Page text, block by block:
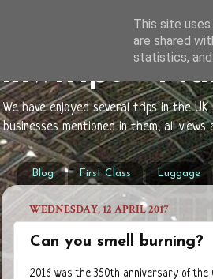
mwtrips -
We have enjoyed several trips in the
businesses mentioned in them; all
Blog First Class Luggage
WEDNESDAY, 12 APRIL 2017
Can you smell burning?
2016 was the 350th anniversary of
This site
are shared
statistics,